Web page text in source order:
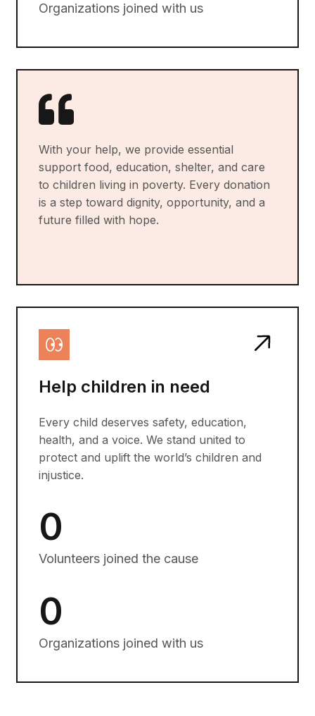
Organizations joined with us
With your help, we provide essential
support food, education, shelter, and care
to children living in poverty. Every donation
is a step toward dignity, opportunity, and a
future filled with hope.
Help children in need
Every child deserves safety, education,
health, and a voice. We stand united to
protect and uplift the world’s children and
injustice.
0
Volunteers joined the cause
0
Organizations joined with us